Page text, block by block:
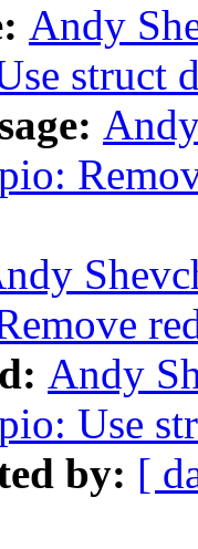
Andy
struct
Andy
Use
by: [